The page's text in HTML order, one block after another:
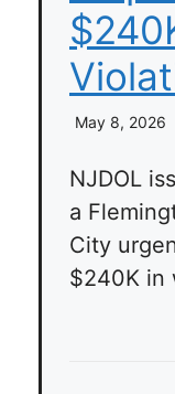
May 8, 2026
NJDOL
a
City
$240K in